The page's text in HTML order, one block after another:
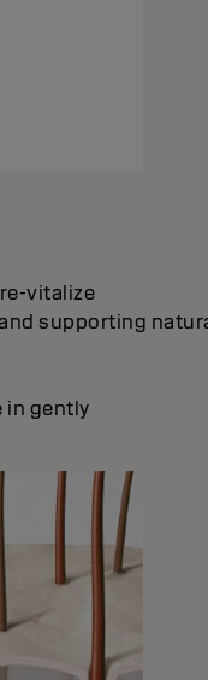
vitalize
supporting
in gently